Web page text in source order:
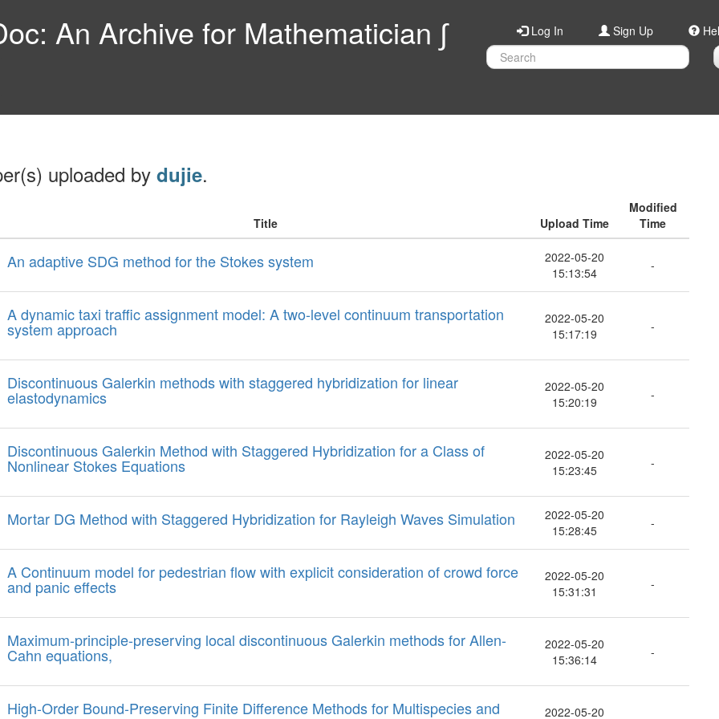
An Archive for Mathematician ∫ Log In Sign Up
uploaded by dujie.
Title Upload Time
Modified
Time
An adaptive SDG method for the Stokes system
2022-05-20
15:13:54
-
A dynamic taxi traffic assignment model: A two-level continuum transportation
system approach
2022-05-20
15:17:19
-
Discontinuous Galerkin methods with staggered hybridization for linear
elastodynamics
2022-05-20
15:20:19
-
Discontinuous Galerkin Method with Staggered Hybridization for a Class of
Nonlinear Stokes Equations
2022-05-20
15:23:45
-
Mortar DG Method with Staggered Hybridization for Rayleigh Waves Simulation
2022-05-20
15:28:45
-
A Continuum model for pedestrian flow with explicit consideration of crowd force
and panic effects
2022-05-20
15:31:31
-
Maximum-principle-preserving local discontinuous Galerkin methods for Allen-
Cahn equations,
2022-05-20
15:36:14
-
High-Order Bound-Preserving Finite Difference Methods for Multispecies and 2022-05-20